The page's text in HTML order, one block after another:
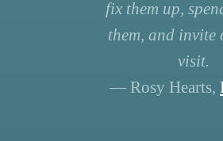
fix them up,
them, and invite
visit.
— Rosy Hearts,